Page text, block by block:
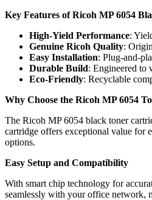
Key Features of Ricoh MP 6054
High-Yield Performance:
Genuine Ricoh Quality:
Easy Installation: Plug-and-
Durable Build: Engineered to
Eco-Friendly: Recyclable
Why Choose the Ricoh MP 6054
The Ricoh MP 6054 black toner
cartridge offers exceptional value for
options.
Easy Setup and Compatibility
With smart chip technology for
seamlessly with your office network,